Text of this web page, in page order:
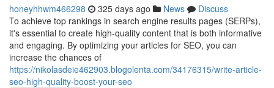
honeyhhwm466298 325 days ago News
Discuss
To achieve top rankings in search engine results pages (SERPs),
it's essential to create high-quality content that is both informative
and engaging. By optimizing your articles for SEO, you can
increase the chances of
https://nikolasdeie462903.blogolenta.com/34176315/write-article-
seo-high-quality-boost-your-seo